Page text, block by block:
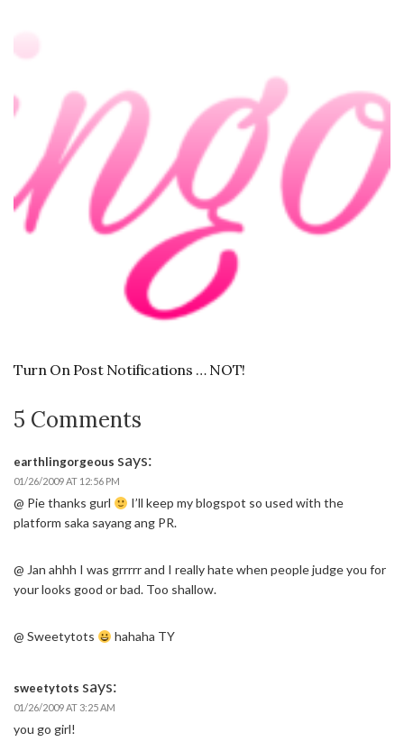
Turn On Post Notifications … NOT!
5 Comments
earthlingorgeous says:
01/26/2009 AT 12:56 PM
@ Pie thanks gurl
I’ll keep my blogspot so used with the
platform saka sayang ang PR.
@ Jan ahhh I was grrrrr and I really hate when people judge you for
your looks good or bad. Too shallow.
@ Sweetytots hahaha TY
sweetytots says:
01/26/2009 AT 3:25 AM
you go girl!